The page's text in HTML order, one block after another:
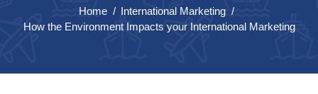
Home
International Marketing
How the Environment Impacts your International Marketing